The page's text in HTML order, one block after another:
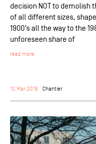
decision NOT to demolish
of all different sizes,
1900’s all the way to the
unforeseen share of
read more
10 Mar 2019 Chantier